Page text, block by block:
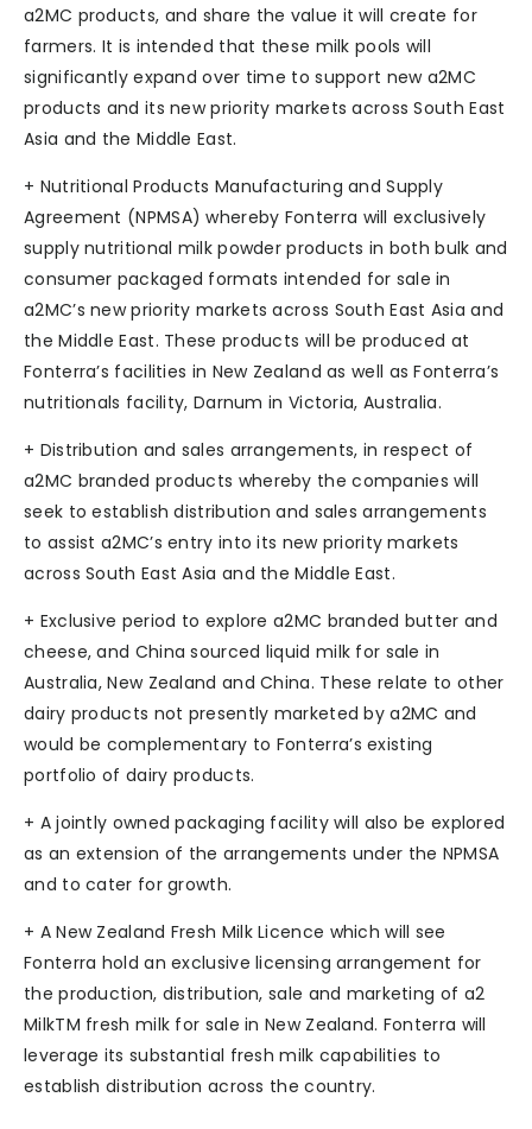
a2MC products, and share the value it will create for
farmers. It is intended that these milk pools will
significantly expand over time to support new a2MC
products and its new priority markets across South East
Asia and the Middle East.
+ Nutritional Products Manufacturing and Supply
Agreement (NPMSA) whereby Fonterra will exclusively
supply nutritional milk powder products in both bulk and
consumer packaged formats intended for sale in
a2MC’s new priority markets across South East Asia and
the Middle East. These products will be produced at
Fonterra’s facilities in New Zealand as well as Fonterra’s
nutritionals facility, Darnum in Victoria, Australia.
+ Distribution and sales arrangements, in respect of
a2MC branded products whereby the companies will
seek to establish distribution and sales arrangements
to assist a2MC’s entry into its new priority markets
across South East Asia and the Middle East.
+ Exclusive period to explore a2MC branded butter and
cheese, and China sourced liquid milk for sale in
Australia, New Zealand and China. These relate to other
dairy products not presently marketed by a2MC and
would be complementary to Fonterra’s existing
portfolio of dairy products.
+ A jointly owned packaging facility will also be explored
as an extension of the arrangements under the NPMSA
and to cater for growth.
+ A New Zealand Fresh Milk Licence which will see
Fonterra hold an exclusive licensing arrangement for
the production, distribution, sale and marketing of a2
MilkTM fresh milk for sale in New Zealand. Fonterra will
leverage its substantial fresh milk capabilities to
establish distribution across the country.